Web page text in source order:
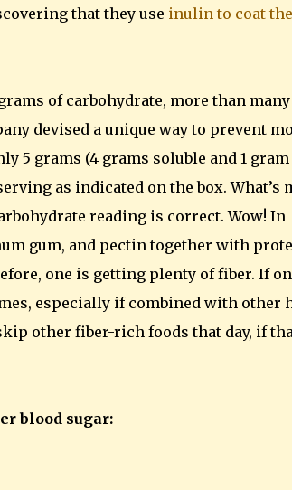
that they use inulin to coat the
of carbohydrate, more than many
devised a unique way to prevent
5 grams (4 grams soluble and 1 gram
as indicated on the box. What’s
reading is correct. Wow! In
gum, and pectin together with
one is getting plenty of fiber. If
especially if combined with other
other fiber-rich foods that day, if
blood sugar: